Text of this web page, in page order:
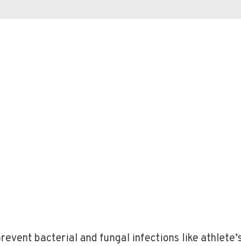
bacterial and fungal infections like